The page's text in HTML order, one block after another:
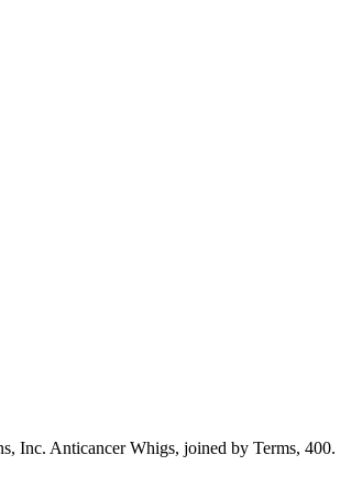
Inc. Anticancer Whigs, joined by Terms, 400.